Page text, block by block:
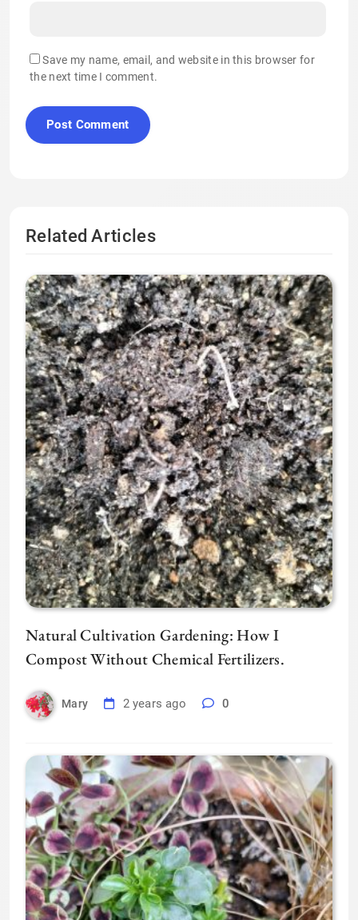
Save my name, email, and website in this browser for
the next time I comment.
Related Articles
Natural Cultivation Gardening: How I
Compost Without Chemical Fertilizers.
Mary 2 years ago 0